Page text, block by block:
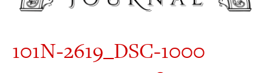
101N-2619_DSC-1000